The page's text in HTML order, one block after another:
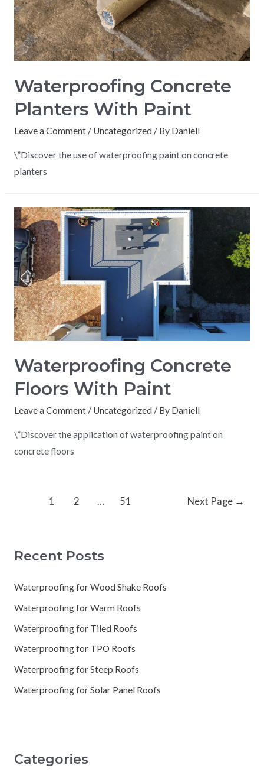
Waterproofing Concrete
Planters With Paint
Leave a Comment / Uncategorized / By Daniell
\”Discover the use of waterproofing paint on concrete
planters
Waterproofing Concrete
Floors With Paint
Leave a Comment / Uncategorized / By Daniell
\”Discover the application of waterproofing paint on
concrete floors
1 2 … 51 Next Page →
Recent Posts
Waterproofing for Wood Shake Roofs
Waterproofing for Warm Roofs
Waterproofing for Tiled Roofs
Waterproofing for TPO Roofs
Waterproofing for Steep Roofs
Waterproofing for Solar Panel Roofs
Categories